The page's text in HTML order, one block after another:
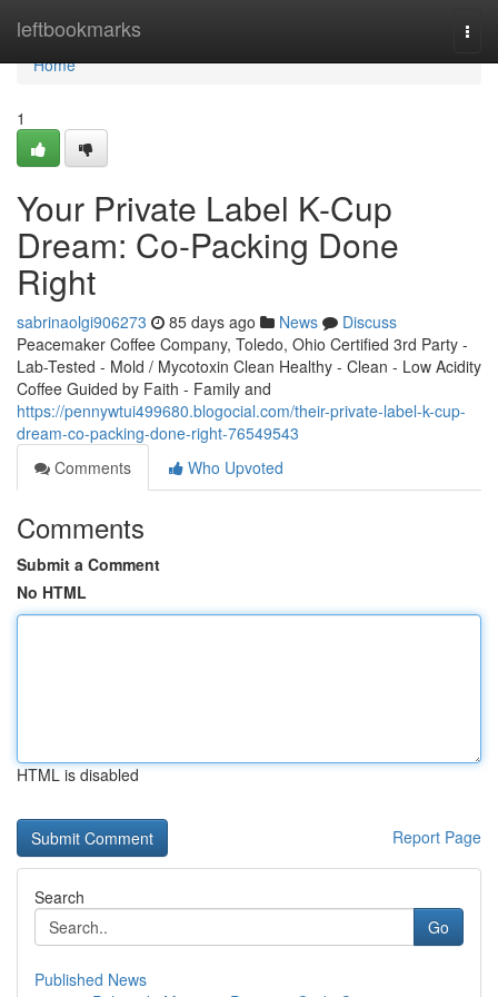
leftbookmarks
Home
Home
1
Your Private Label K-Cup
Dream: Co-Packing Done
Right
sabrinaolgi906273 85 days ago News
Discuss
Peacemaker Coffee Company, Toledo, Ohio Certified 3rd Party -
Lab-Tested - Mold / Mycotoxin Clean Healthy - Clean - Low Acidity
Coffee Guided by Faith - Family and
https://pennywtui499680.blogocial.com/their-private-label-k-cup-
dream-co-packing-done-right-76549543
Comments
Who Upvoted
Comments
Submit a Comment
No HTML
HTML is disabled
Report Page
Search
Go
Published News